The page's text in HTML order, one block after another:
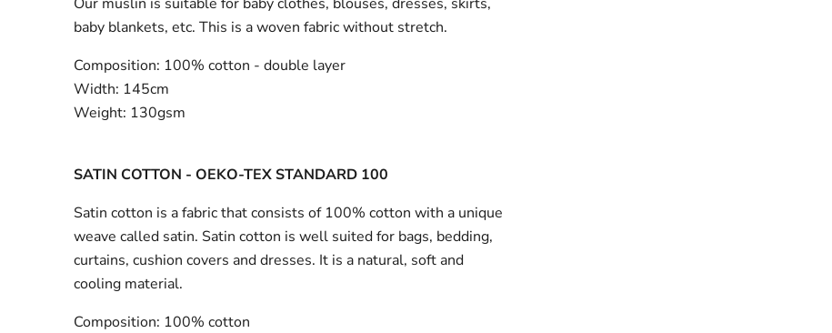
baby blankets, etc. This is a woven fabric without stretch.
Composition: 100% cotton - double layer
Width: 145cm
Weight: 130gsm
SATIN COTTON - OEKO-TEX STANDARD 100
Satin cotton is a fabric that consists of 100% cotton with a unique
weave called satin. Satin cotton is well suited for bags, bedding,
curtains, cushion covers and dresses. It is a natural, soft and
cooling material.
Composition: 100% cotton